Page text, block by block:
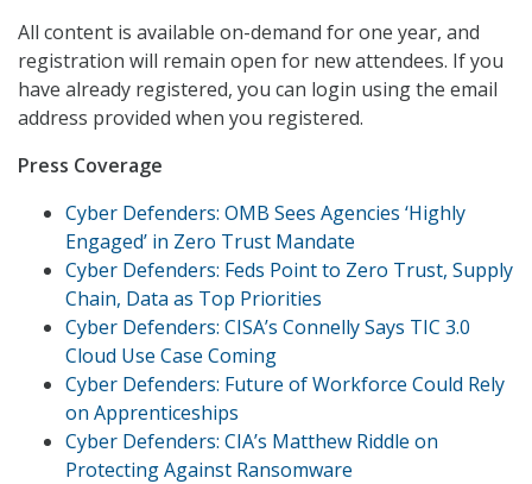
All content is available on-demand for one year, and
registration will remain open for new attendees. If you
have already registered, you can login using the email
address provided when you registered.
Press Coverage
Cyber Defenders: OMB Sees Agencies ‘Highly
Engaged’ in Zero Trust Mandate
Cyber Defenders: Feds Point to Zero Trust, Supply
Chain, Data as Top Priorities
Cyber Defenders: CISA’s Connelly Says TIC 3.0
Cloud Use Case Coming
Cyber Defenders: Future of Workforce Could Rely
on Apprenticeships
Cyber Defenders: CIA’s Matthew Riddle on
Protecting Against Ransomware